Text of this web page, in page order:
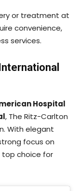
or treatment at
convenience,
services.
Hospital
, The Ritz-Carlton
With elegant
focus on
top choice for